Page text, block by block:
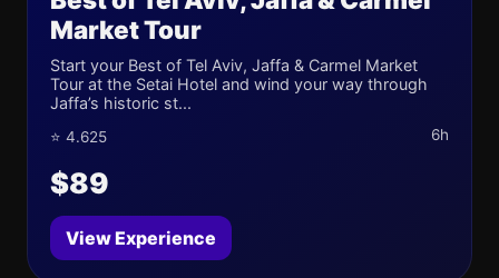
Market Tour
Start your Best of Tel Aviv, Jaffa & Carmel Market
Tour at the Setai Hotel and wind your way through
Jaffa’s historic st...
⭐ 4.625 6h
$89
View Experience